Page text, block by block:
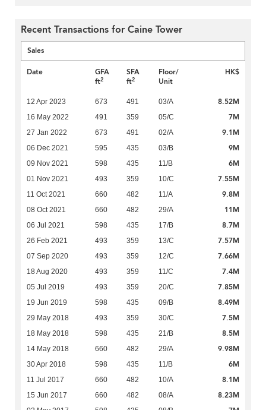
Recent Transactions for Caine Tower
Sales
Date
GFA
ft2
SFA
ft2
Floor/
Unit
HK$
12 Apr 2023 673 491 03/A 8.52M
16 May 2022 491 359 05/C 7M
27 Jan 2022 673 491 02/A 9.1M
06 Dec 2021 595 435 03/B 9M
09 Nov 2021 598 435 11/B 6M
01 Nov 2021 493 359 10/C 7.55M
11 Oct 2021 660 482 11/A 9.8M
08 Oct 2021 660 482 29/A 11M
06 Jul 2021 598 435 17/B 8.7M
26 Feb 2021 493 359 13/C 7.57M
07 Sep 2020 493 359 12/C 7.66M
18 Aug 2020 493 359 11/C 7.4M
05 Jul 2019 493 359 20/C 7.85M
19 Jun 2019 598 435 09/B 8.49M
29 May 2018 493 359 30/C 7.5M
18 May 2018 598 435 21/B 8.5M
14 May 2018 660 482 29/A 9.98M
30 Apr 2018 598 435 11/B 6M
11 Jul 2017 660 482 10/A 8.1M
15 Jun 2017 660 482 08/A 8.23M